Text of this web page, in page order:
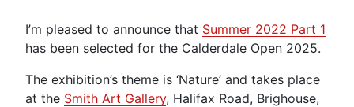
I’m pleased to announce that Summer 2022 Part 1
has been selected for the Calderdale Open 2025.
The exhibition’s theme is ‘Nature’ and takes place
at the Smith Art Gallery, Halifax Road, Brighouse,